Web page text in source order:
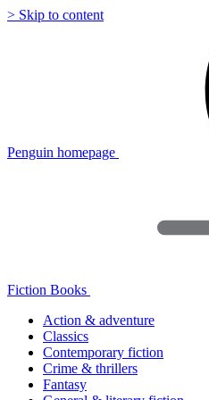
> Skip to content
Penguin homepage
Fiction Books
Action & adventure
Classics
Contemporary fiction
Crime & thrillers
Fantasy